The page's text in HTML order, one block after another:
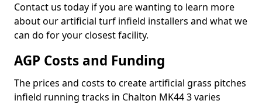
Contact us today if you are wanting to learn more
about our artificial turf infield installers and what we
can do for your closest facility.
AGP Costs and Funding
The prices and costs to create artificial grass pitches
infield running tracks in Chalton MK44 3 varies